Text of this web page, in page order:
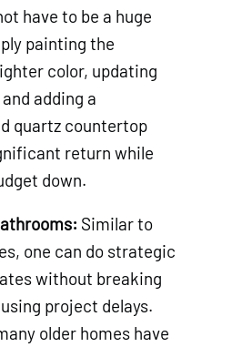
have to be a huge
painting the
color, updating
adding a
quartz countertop
return while
down.
Similar to
one can do strategic
without breaking
project delays.
older homes have